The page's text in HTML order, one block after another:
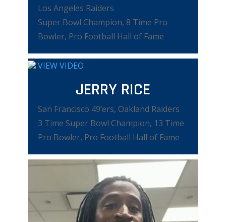
Los Angeles Raiders
Super Bowl Champion, 8 Time Pro
Bowler, Pro Football Hall of Fame
VIEW VIDEO
JERRY RICE
San Francisco 49’ers, Oakland Raiders
3 Time Super Bowl Champion, 13 Time
Pro Bowler, Pro Football Hall of Fame